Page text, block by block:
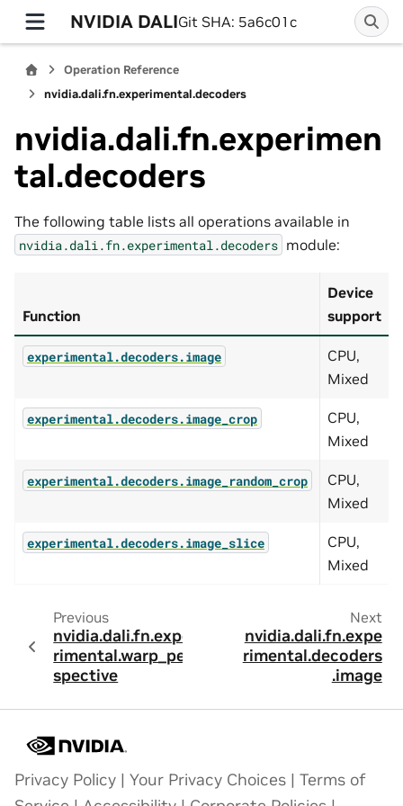
NVIDIA DALIGit SHA: 5a6c01c
Operation Reference
nvidia.dali.fn.experimental.decoders
nvidia.dali.fn.experimen
tal.decoders
The following table lists all operations available in
nvidia.dali.fn.experimental.decoders module:
Function
Device
support
experimental.decoders.image
CPU,
Mixed
experimental.decoders.image_crop
CPU,
Mixed
experimental.decoders.image_random_crop
CPU,
Mixed
experimental.decoders.image_slice
CPU,
Mixed
Previous
nvidia.dali.fn.expe
rimental.warp_per
spective
Next
nvidia.dali.fn.expe
rimental.decoders
.image
Privacy Policy | Your Privacy Choices | Terms of